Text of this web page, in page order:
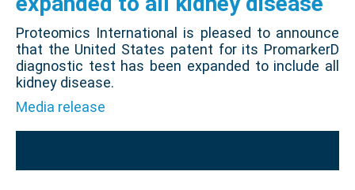
Proteomics International is pleased to announce
that the United States patent for its PromarkerD
diagnostic test has been expanded to include all
kidney disease.
Media release